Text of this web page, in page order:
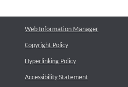
Web Information Manager
Copyright Policy
Hyperlinking Policy
Accessibility Statement